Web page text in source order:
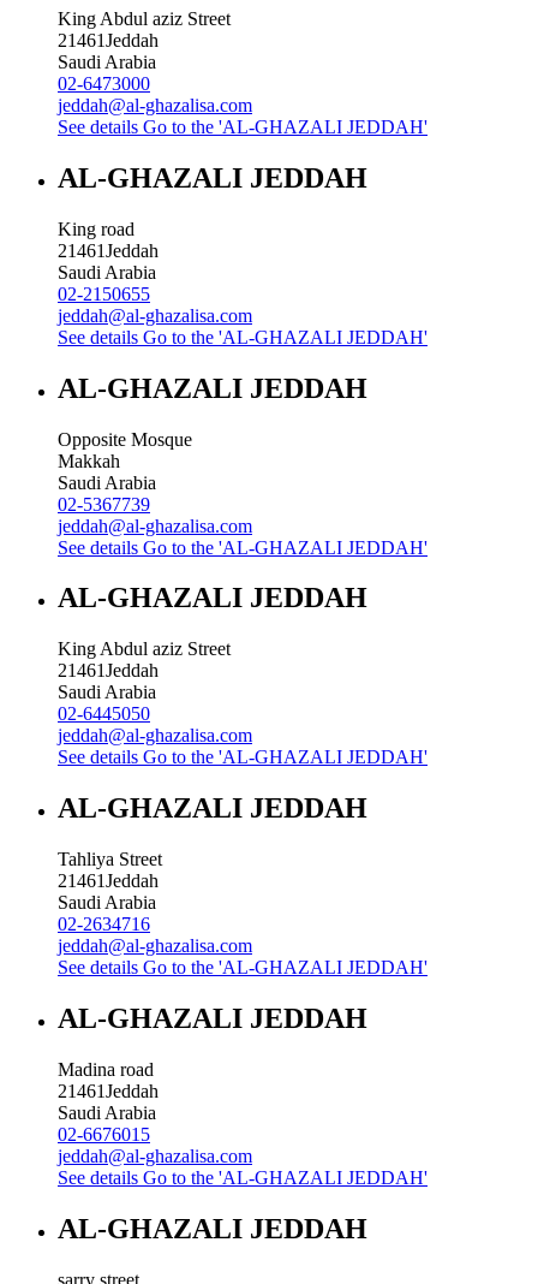
King Abdul aziz Street
21461Jeddah
Saudi Arabia
02-6473000
jeddah@al-ghazalisa.com
See details Go to the 'AL-GHAZALI JEDDAH'
AL-GHAZALI JEDDAH
King road
21461Jeddah
Saudi Arabia
02-2150655
jeddah@al-ghazalisa.com
See details Go to the 'AL-GHAZALI JEDDAH'
AL-GHAZALI JEDDAH
Opposite Mosque
Makkah
Saudi Arabia
02-5367739
jeddah@al-ghazalisa.com
See details Go to the 'AL-GHAZALI JEDDAH'
AL-GHAZALI JEDDAH
King Abdul aziz Street
21461Jeddah
Saudi Arabia
02-6445050
jeddah@al-ghazalisa.com
See details Go to the 'AL-GHAZALI JEDDAH'
AL-GHAZALI JEDDAH
Tahliya Street
21461Jeddah
Saudi Arabia
02-2634716
jeddah@al-ghazalisa.com
See details Go to the 'AL-GHAZALI JEDDAH'
AL-GHAZALI JEDDAH
Madina road
21461Jeddah
Saudi Arabia
02-6676015
jeddah@al-ghazalisa.com
See details Go to the 'AL-GHAZALI JEDDAH'
AL-GHAZALI JEDDAH
sarry street